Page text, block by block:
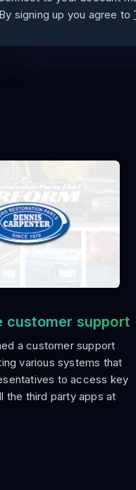
By signing up you agree to
customer support
a customer support
various systems that
to access key
the third party apps at